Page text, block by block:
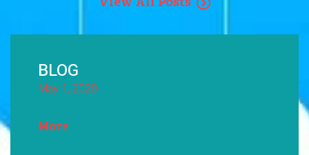
BLOG POSTS
View All Posts
May 1, 2020